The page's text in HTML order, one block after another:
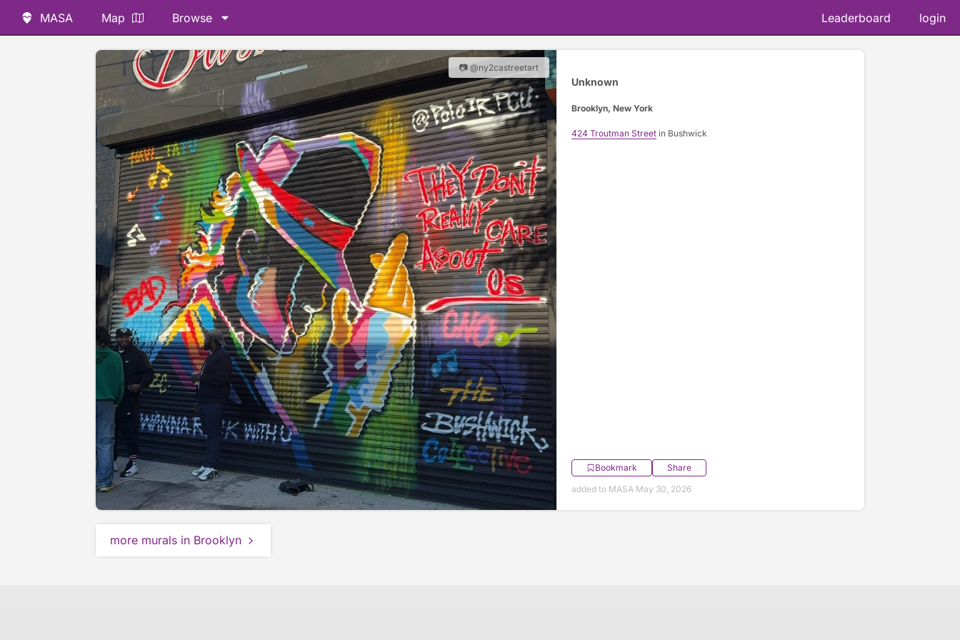
MASA Map Browse Leaderboard login
📷 @ny2castreetart
Unknown
Brooklyn, New York
424 Troutman Streetin Bushwick
Bookmark
Share
added to MASA May 30, 2026
more murals in Brooklyn